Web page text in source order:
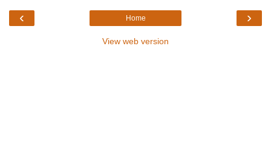
‹ ›
Home
View web version